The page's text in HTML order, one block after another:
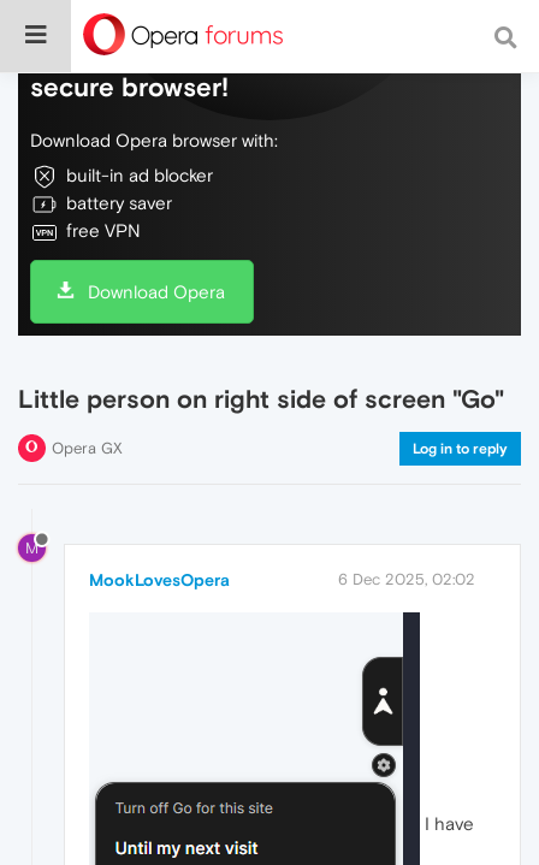
Do more on the web, with a fast and
secure browser!
Download Opera browser with:
built-in ad blocker
battery saver
free VPN
Download Opera
Little person on right side of screen "Go"
Opera GX Log in to reply
M
MookLovesOpera 6 Dec 2025, 02:02
I have